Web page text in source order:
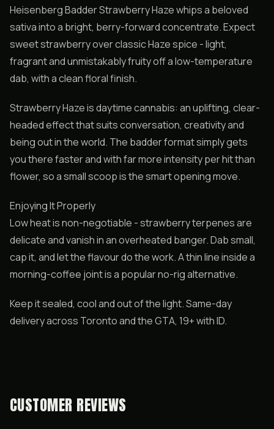
Heisenberg Badder Strawberry Haze whips a beloved
sativa into a bright, berry-forward concentrate. Expect
sweet strawberry over classic Haze spice - light,
fragrant and unmistakably fruity off a low-temperature
dab, with a clean floral finish.
Strawberry Haze is daytime cannabis: an uplifting, clear-
headed effect that suits conversation, creativity and
being out in the world. The badder format simply gets
you there faster and with far more intensity per hit than
flower, so a small scoop is the smart opening move.
Enjoying It Properly
Low heat is non-negotiable - strawberry terpenes are
delicate and vanish in an overheated banger. Dab small,
cap it, and let the flavour do the work. A thin line inside a
morning-coffee joint is a popular no-rig alternative.
Keep it sealed, cool and out of the light. Same-day
delivery across Toronto and the GTA, 19+ with ID.
CUSTOMER REVIEWS